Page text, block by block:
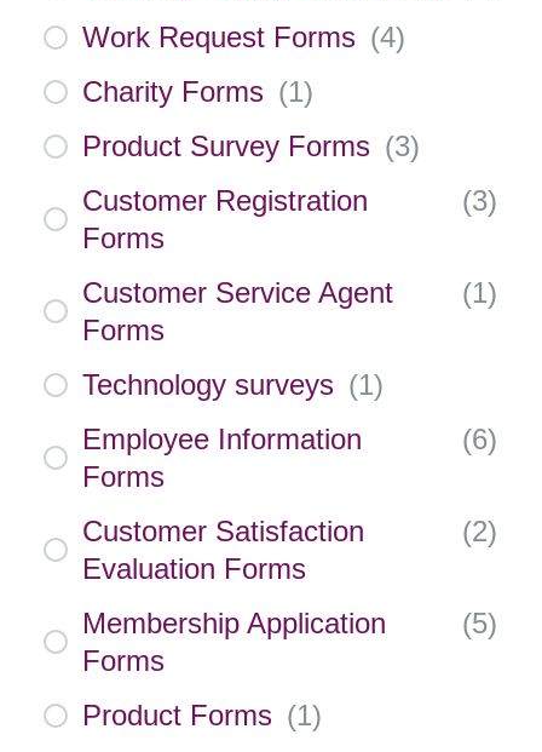
Work Request Forms (4)
Charity Forms (1)
Product Survey Forms (3)
Customer Registration
Forms
(3)
Customer Service Agent
Forms
(1)
Technology surveys (1)
Employee Information
Forms
(6)
Customer Satisfaction
Evaluation Forms
(2)
Membership Application
Forms
(5)
Product Forms (1)